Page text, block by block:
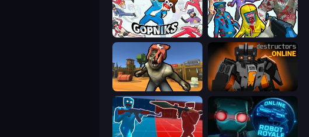
Funny City: Gopniks Zombies Shooter
Zombie Arena Destructors Online